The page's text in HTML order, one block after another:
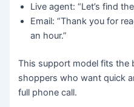
Live agent: “Let’s find
Email: “Thank you for
an hour.”
This support model fits the
shoppers who want quick
full phone call.